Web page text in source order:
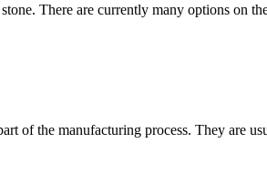
There are currently many options on
of the manufacturing process. They are